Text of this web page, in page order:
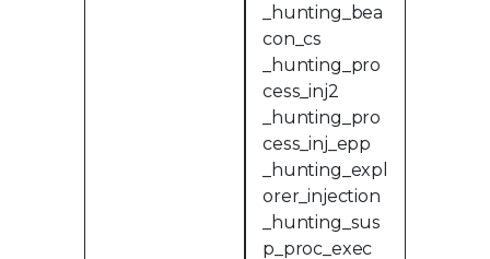
_hunting_bea
con_cs
_hunting_pro
cess_inj2
_hunting_pro
cess_inj_epp
_hunting_expl
orer_injection
_hunting_sus
p_proc_exec